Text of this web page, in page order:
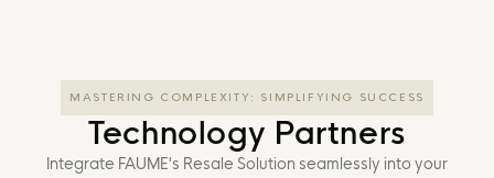
MASTERING COMPLEXITY: SIMPLIFYING SUCCESS
Technology Partners
Integrate FAUME's Resale Solution seamlessly into your